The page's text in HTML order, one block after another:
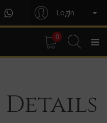
Login
0
Details